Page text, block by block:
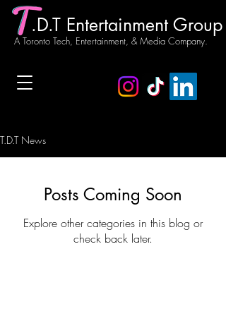
.D.T Entertainment Group
A Toronto Tech, Entertainment, & Media Company.
T.D.T News
Posts Coming Soon
Explore other categories in this blog or
check back later.